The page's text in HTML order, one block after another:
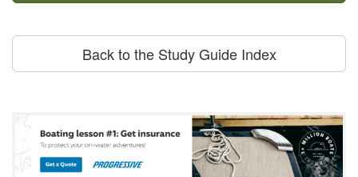
Back to the Study Guide Index